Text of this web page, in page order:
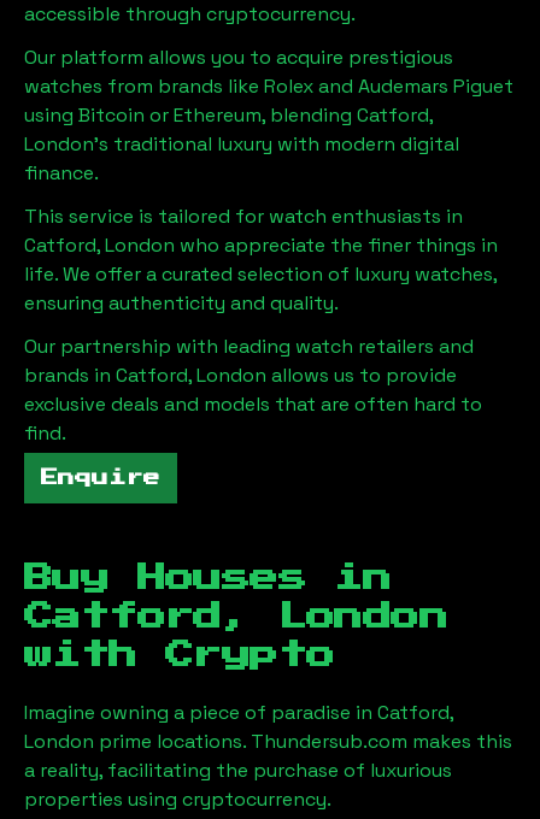
accessible through cryptocurrency.
Our platform allows you to acquire prestigious
watches from brands like Rolex and Audemars Piguet
using Bitcoin or Ethereum, blending Catford,
London's traditional luxury with modern digital
finance.
This service is tailored for watch enthusiasts in
Catford, London who appreciate the finer things in
life. We offer a curated selection of luxury watches,
ensuring authenticity and quality.
Our partnership with leading watch retailers and
brands in Catford, London allows us to provide
exclusive deals and models that are often hard to
find.
Enquire
Buy Houses in
Catford, London
with Crypto
Imagine owning a piece of paradise in Catford,
London prime locations. Thundersub.com makes this
a reality, facilitating the purchase of luxurious
properties using cryptocurrency.